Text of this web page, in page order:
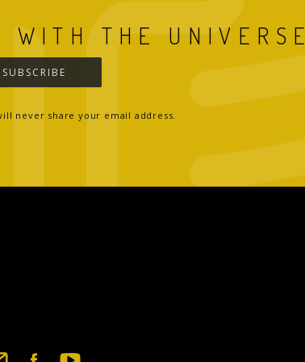
WITH THE UNIVERSE
SUBSCRIBE
never share your email address.